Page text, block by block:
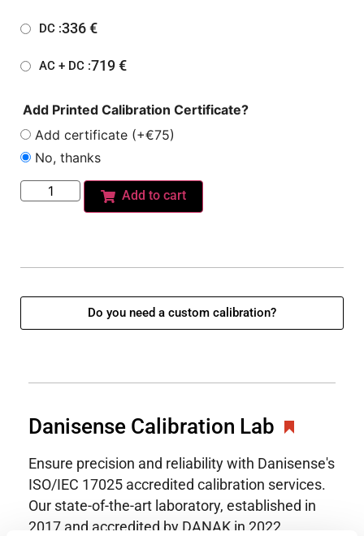
DC :336€
AC + DC :719€
Add Printed Calibration Certificate?
Add certificate (+€75)
No, thanks
Add to cart
Do you need a custom calibration?
Danisense Calibration Lab
Ensure precision and reliability with Danisense's
ISO/IEC 17025 accredited calibration services.
Our state-of-the-art laboratory, established in
2017 and accredited by DANAK in 2022,